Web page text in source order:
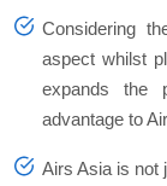
Considering
aspect whilst
expands the
advantage to
Airs Asia is not